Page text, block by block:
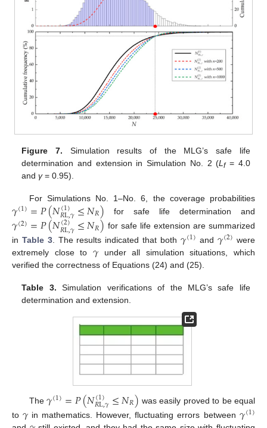
Figure 7. Simulation results of the MLG’s safe life
determination and extension in Simulation No. 2 (Lf= 4.0
andγ= 0.95).
For Simulations No. 1–No. 6, the coverage probabilities
𝛾(1)=𝑃(𝑁(1)
𝑅L,𝛾≤𝑁𝑅) for safe life determination and
𝛾(2)=𝑃(𝑁(2)
𝑅L,𝛾≤𝑁𝑅) for safe life extension are summarized
in Table 3. The results indicated that both 𝛾(1) and 𝛾(2) were
extremely close to 𝛾under all simulation situations, which
verified the correctness of Equations (24) and (25).
Table 3. Simulation verifications of the MLG’s safe life
determination and extension.
The𝛾(1)=𝑃(𝑁(1)
𝑅L,𝛾≤𝑁𝑅) was easily proved to be equal
to𝛾 in mathematics. However, fluctuating errors between 𝛾(1)